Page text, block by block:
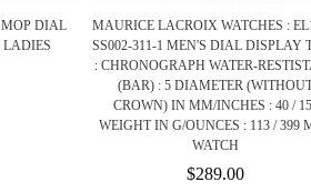
DIAL
LADIES
MAURICE LACROIX WATCHES :
SS002-311-1 MEN'S DIAL DISPLAY
: CHRONOGRAPH WATER-
(BAR) : 5 DIAMETER
CROWN) IN MM/INCHES : 40 /
WEIGHT IN G/OUNCES : 113 / 399
WATCH
$289.00